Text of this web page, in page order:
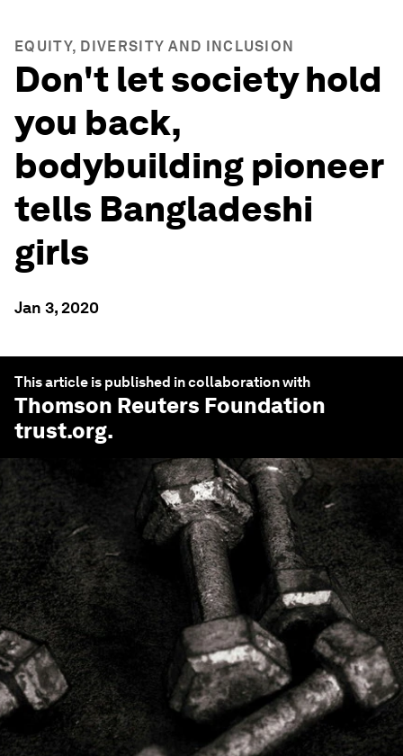
EQUITY, DIVERSITY AND INCLUSION
Don't let society hold
you back,
bodybuilding pioneer
tells Bangladeshi
girls
Jan 3, 2020
This article is published in collaboration with
Thomson Reuters Foundation
trust.org.